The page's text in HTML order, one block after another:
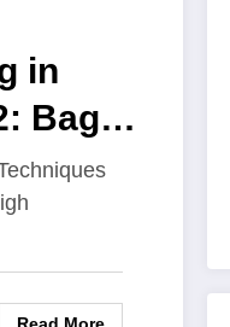
in
Bags
|
| IJET-